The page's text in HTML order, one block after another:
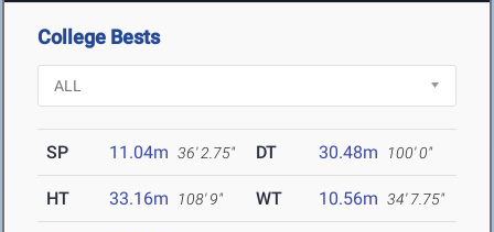
College Bests
SP 11.04m 36' 2.75" DT 30.48m 100' 0"
HT 33.16m 108' 9" WT 10.56m 34' 7.75"